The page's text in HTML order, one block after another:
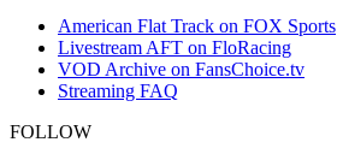
American Flat Track on FOX Sports
Livestream AFT on FloRacing
VOD Archive on FansChoice.tv
Streaming FAQ
FOLLOW